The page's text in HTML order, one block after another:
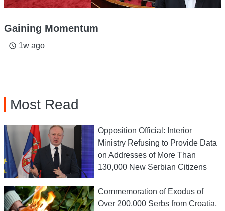
Gaining Momentum
access_time 1w ago
Most Read
Opposition Official: Interior
Ministry Refusing to Provide Data
on Addresses of More Than
130,000 New Serbian Citizens
Commemoration of Exodus of
Over 200,000 Serbs from Croatia,